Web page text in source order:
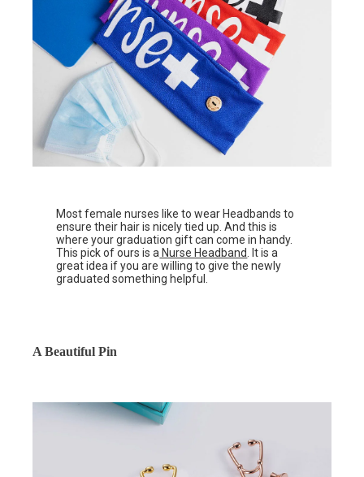
Most female nurses like to wear Headbands to
ensure their hair is nicely tied up. And this is
where your graduation gift can come in handy.
This pick of ours is a Nurse Headband. It is a
great idea if you are willing to give the newly
graduated something helpful.
A Beautiful Pin